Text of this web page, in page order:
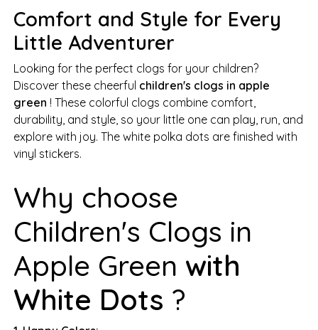
Comfort and Style for Every
Little Adventurer
Looking for the perfect clogs for your children?
Discover these cheerful children's clogs in apple
green ! These colorful clogs combine comfort,
durability, and style, so your little one can play, run, and
explore with joy. The white polka dots are finished with
vinyl stickers.
Why choose
Children's Clogs in
Apple Green with
White Dots ?